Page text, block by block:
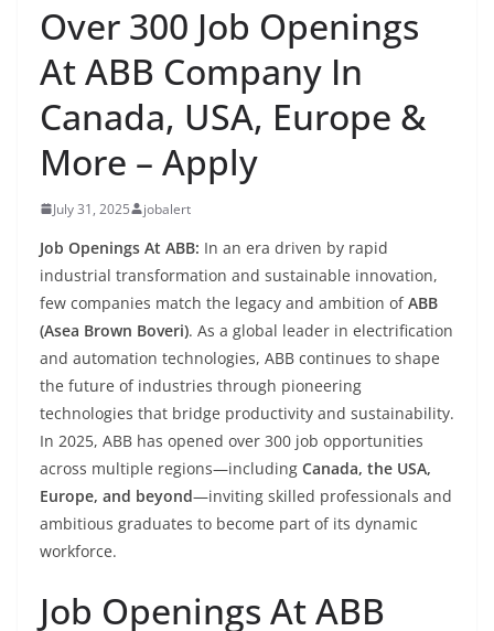
Over 300 Job Openings
At ABB Company In
Canada, USA, Europe &
More – Apply
July 31, 2025 jobalert
Job Openings At ABB: In an era driven by rapid
industrial transformation and sustainable innovation,
few companies match the legacy and ambition ofABB
(Asea Brown Boveri). As a global leader in electrification
and automation technologies, ABB continues to shape
the future of industries through pioneering
technologies that bridge productivity and sustainability.
In 2025, ABB has opened over 300 job opportunities
across multiple regions—including Canada, the USA,
Europe, and beyond—inviting skilled professionals and
ambitious graduates to become part of its dynamic
workforce.
Job Openings At ABB